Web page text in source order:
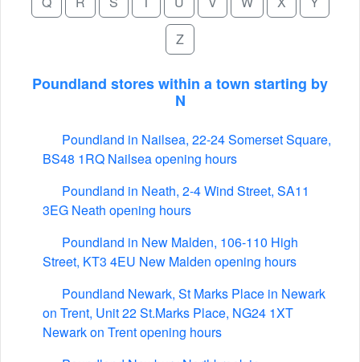
Z
Poundland stores within a town starting by
N
Poundland in Nailsea, 22-24 Somerset Square,
BS48 1RQ Nailsea opening hours
Poundland in Neath, 2-4 Wind Street, SA11
3EG Neath opening hours
Poundland in New Malden, 106-110 High
Street, KT3 4EU New Malden opening hours
Poundland Newark, St Marks Place in Newark
on Trent, Unit 22 St.Marks Place, NG24 1XT
Newark on Trent opening hours